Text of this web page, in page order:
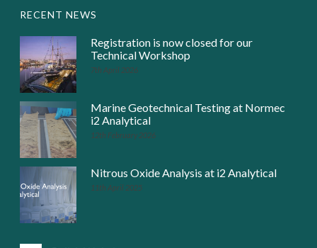
RECENT NEWS
Registration is now closed for our
Technical Workshop
7th April 2026
Marine Geotechnical Testing at Normec
i2 Analytical
12th February 2026
Nitrous Oxide Analysis at i2 Analytical
11th April 2025